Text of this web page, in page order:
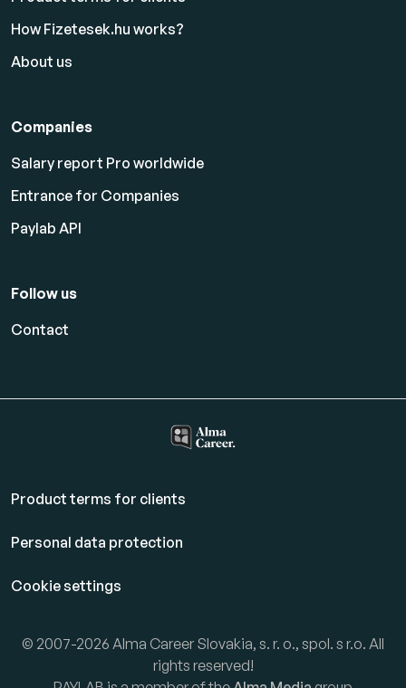
How Fizetesek.hu works?
About us
Companies
Salary report Pro worldwide
Entrance for Companies
Paylab API
Follow us
Contact
Product terms for clients
Personal data protection
Cookie settings
© 2007-2026 Alma Career Slovakia, s. r. o., spol. s r.o. All
rights reserved!